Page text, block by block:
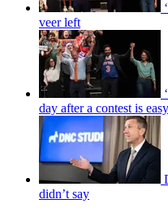
veer left
day after a contest is
didn’t say